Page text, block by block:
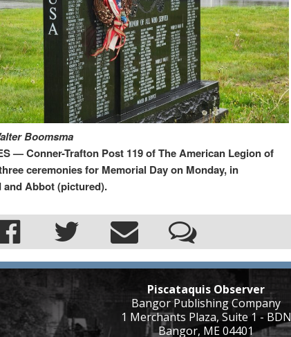
Boomsma
— Conner-Trafton Post 119 of The American Legion of
ceremonies for Memorial Day on Monday, in
Abbot (pictured).
Piscataquis Observer
Bangor Publishing Company
1 Merchants Plaza, Suite 1 - BDN
Bangor, ME 04401